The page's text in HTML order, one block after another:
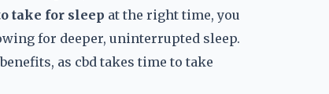
take for sleep at the right time, you
for deeper, uninterrupted sleep.
as cbd takes time to take